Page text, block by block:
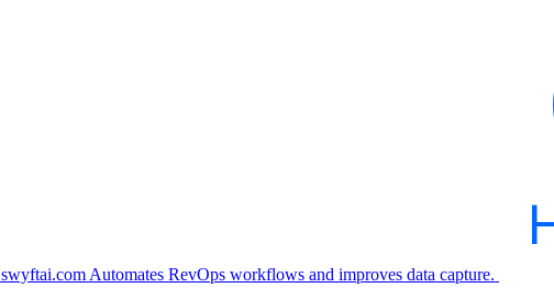
swyftai.com Automates RevOps workflows and improves data capture.